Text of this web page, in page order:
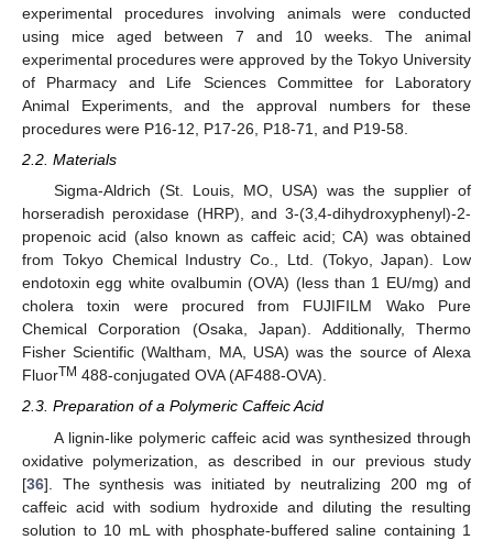
experimental procedures involving animals were conducted
using mice aged between 7 and 10 weeks. The animal
experimental procedures were approved by the Tokyo University
of Pharmacy and Life Sciences Committee for Laboratory
Animal Experiments, and the approval numbers for these
procedures were P16-12, P17-26, P18-71, and P19-58.
2.2. Materials
Sigma-Aldrich (St. Louis, MO, USA) was the supplier of
horseradish peroxidase (HRP), and 3-(3,4-dihydroxyphenyl)-2-
propenoic acid (also known as caffeic acid; CA) was obtained
from Tokyo Chemical Industry Co., Ltd. (Tokyo, Japan). Low
endotoxin egg white ovalbumin (OVA) (less than 1 EU/mg) and
cholera toxin were procured from FUJIFILM Wako Pure
Chemical Corporation (Osaka, Japan). Additionally, Thermo
Fisher Scientific (Waltham, MA, USA) was the source of Alexa
FluorTM 488-conjugated OVA (AF488-OVA).
2.3. Preparation of a Polymeric Caffeic Acid
A lignin-like polymeric caffeic acid was synthesized through
oxidative polymerization, as described in our previous study
[36]. The synthesis was initiated by neutralizing 200 mg of
caffeic acid with sodium hydroxide and diluting the resulting
solution to 10 mL with phosphate-buffered saline containing 1